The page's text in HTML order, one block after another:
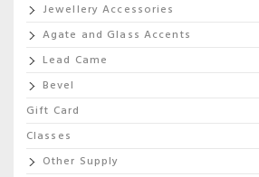
Jewellery Accessories
Agate and Glass Accents
Lead Came
Bevel
Gift Card
Classes
Other Supply